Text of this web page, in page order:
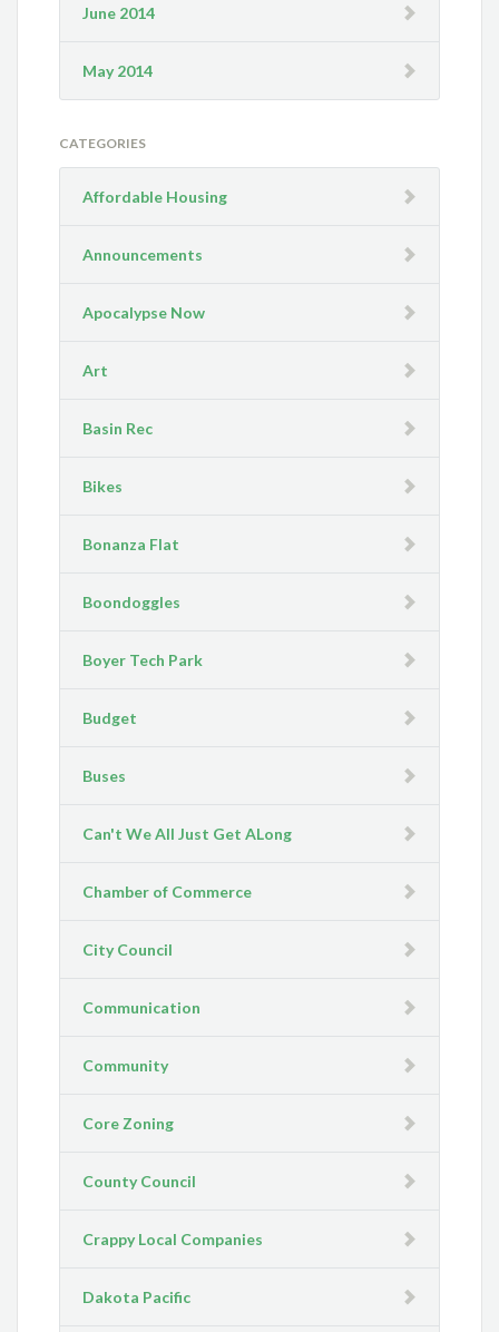
June 2014
May 2014
CATEGORIES
Affordable Housing
Announcements
Apocalypse Now
Art
Basin Rec
Bikes
Bonanza Flat
Boondoggles
Boyer Tech Park
Budget
Buses
Can't We All Just Get ALong
Chamber of Commerce
City Council
Communication
Community
Core Zoning
County Council
Crappy Local Companies
Dakota Pacific